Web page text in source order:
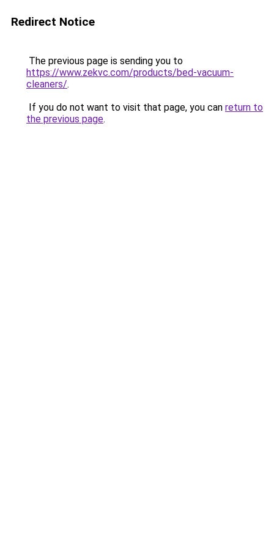
Redirect Notice
The previous page is sending you to
https://www.zekvc.com/products/bed-vacuum-
cleaners/.
If you do not want to visit that page, you can return to
the previous page.